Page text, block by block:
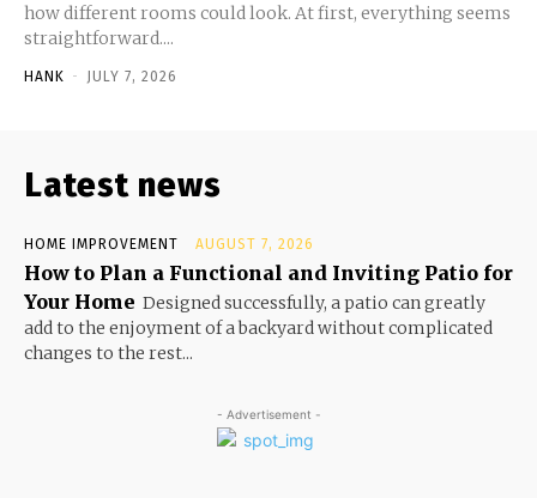
how different rooms could look. At first, everything seems
straightforward....
HANK - JULY 7, 2026
Latest news
HOME IMPROVEMENT AUGUST 7, 2026
How to Plan a Functional and Inviting Patio for
Your Home Designed successfully, a patio can greatly
add to the enjoyment of a backyard without complicated
changes to the rest...
- Advertisement -